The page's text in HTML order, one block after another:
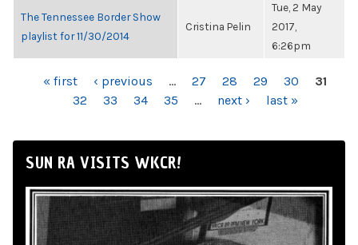
The Tennessee Border Show
playlist for 11/30/2014
Cristina Pelin
Tue, 2 May
2017,
6:26pm
PAGES« first ‹ previous … 27 28 29 30
31
32
33 34 35 … next › last »
SUN RA VISITS WKCR!